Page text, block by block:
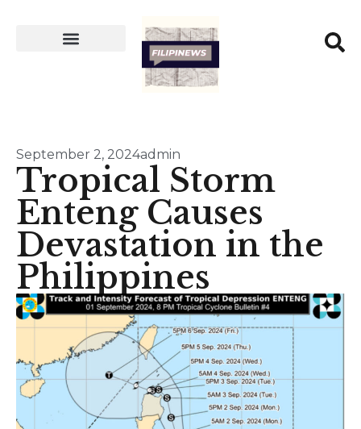
September 2, 2024admin
Tropical Storm
Enteng Causes
Devastation in the
Philippines